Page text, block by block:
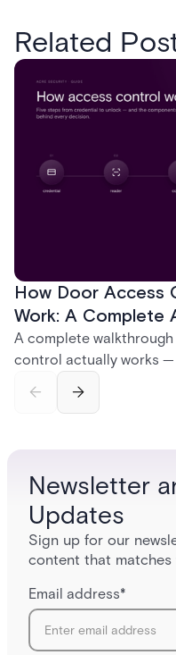
Related
How Door Access
Work: A Complete
A complete
control actually works
credential swipe to
and software
Newsletter
Updates
Sign up for our
content that matches
Email address*